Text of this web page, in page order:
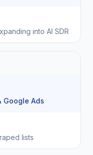
into AI SDR
Google Ads
lists